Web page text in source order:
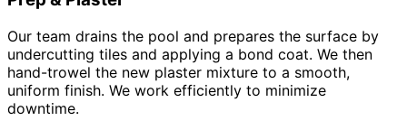
Our team drains the pool and prepares the surface by
undercutting tiles and applying a bond coat. We then
hand-trowel the new plaster mixture to a smooth,
uniform finish. We work efficiently to minimize
downtime.